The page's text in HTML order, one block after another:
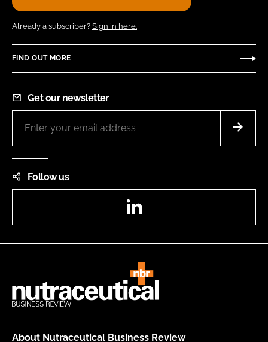
Already a subscriber? Sign in here.
FIND OUT MORE
Get our newsletter
Follow us
About Nutraceutical Business Review